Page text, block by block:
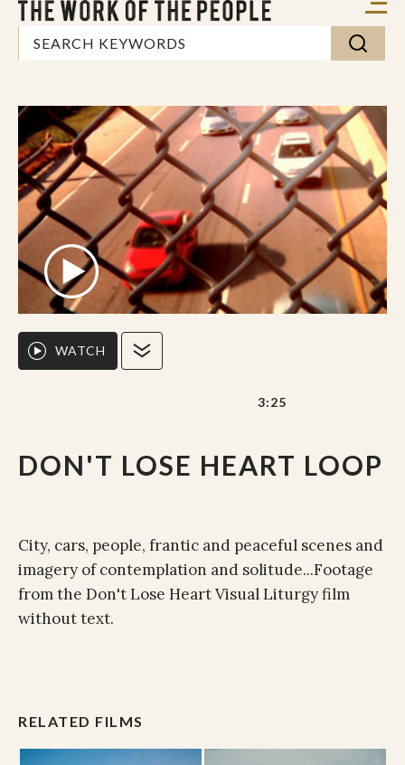
DON'T LOSE HEART LOOP
WATCH
3:25
City, cars, people, frantic and peaceful scenes and
imagery of contemplation and solitude...Footage
from the Don't Lose Heart Visual Liturgy film
without text.
RELATED FILMS